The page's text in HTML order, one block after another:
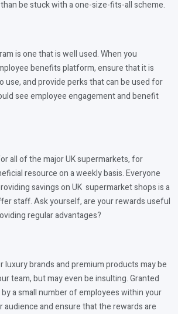
be stuck with a one-size-fits-all scheme.
is one that is well used. When you
benefits platform, ensure that it is
use, and provide perks that can be used for
see employee engagement and benefit
all of the major UK supermarkets, for
resource on a weekly basis. Everyone
savings on UK supermarket shops is a
staff. Ask yourself, are your rewards useful
regular advantages?
brands and premium products may be
team, but may even be insulting. Granted
a small number of employees within your
and ensure that the rewards are